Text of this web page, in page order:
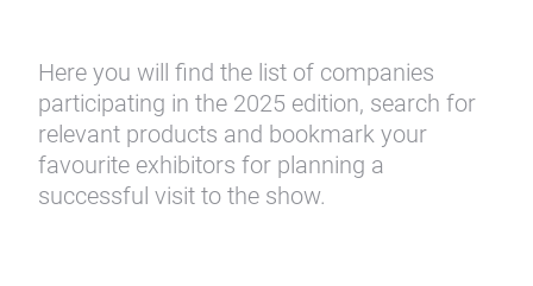
Here you will find the list of companies
participating in the 2025 edition, search for
relevant products and bookmark your
favourite exhibitors for planning a
successful visit to the show.